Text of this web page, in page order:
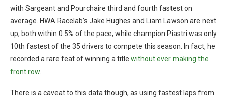
with Sargeant and Pourchaire third and fourth fastest on
average. HWA Racelab’s Jake Hughes and Liam Lawson are next
up, both within 0.5% of the pace, while champion Piastri was only
10th fastest of the 35 drivers to compete this season. In fact, he
recorded a rare feat of winning a title without ever making the
front row
There is a caveat to this data though, as using fastest laps from